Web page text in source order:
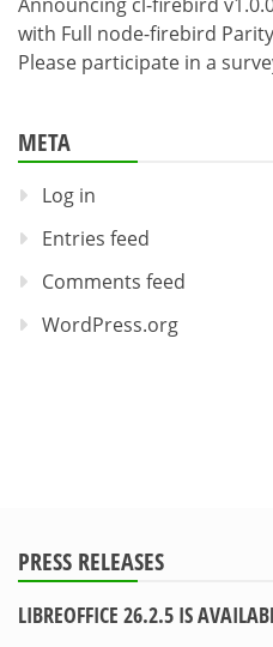
with Full node-firebird
Please participate in a
META
Log in
Entries feed
Comments feed
WordPress.org
PRESS RELEASES
LIBREOFFICE 26.2.5 IS